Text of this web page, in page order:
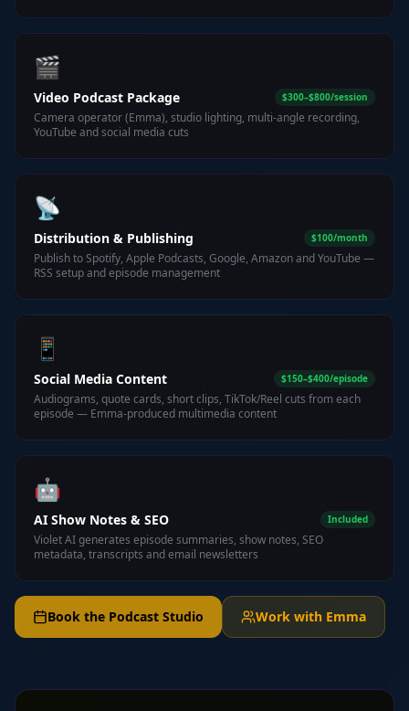
🎬
Video Podcast Package $300–$800/session
Camera operator (Emma), studio lighting, multi-angle recording,
YouTube and social media cuts
📡
Distribution & Publishing $100/month
Publish to Spotify, Apple Podcasts, Google, Amazon and YouTube —
RSS setup and episode management
📱
Social Media Content $150–$400/episode
Audiograms, quote cards, short clips, TikTok/Reel cuts from each
episode — Emma-produced multimedia content
🤖
AI Show Notes & SEO Included
Violet AI generates episode summaries, show notes, SEO
metadata, transcripts and email newsletters
Book the Podcast Studio Work with Emma